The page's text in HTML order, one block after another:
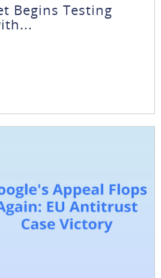
Begins Testing